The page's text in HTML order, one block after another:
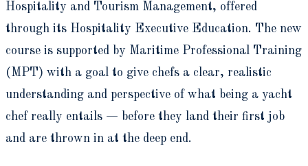
Hospitality and Tourism Management, offered
through its Hospitality Executive Education. The new
course is supported by Maritime Professional Training
(MPT) with a goal to give chefs a clear, realistic
understanding and perspective of what being a yacht
chef really entails — before they land their first job
and are thrown in at the deep end.